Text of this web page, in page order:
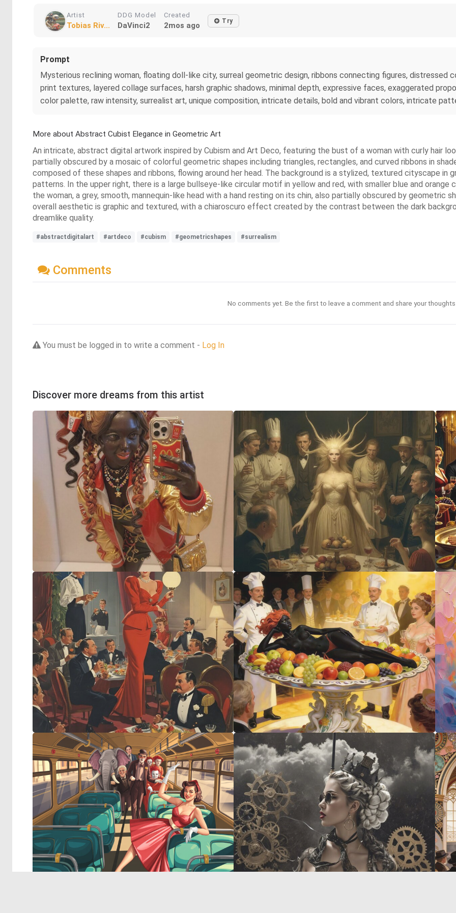
Artist
Tobias Riv...
DDG Model
DaVinci2
Created
2mos ago Try
Prompt
Mysterious reclining woman, floating doll-like city, surreal geometric design, ribbons connecting figures, distressed
print textures, layered collage surfaces, harsh graphic shadows, minimal depth, expressive faces, exaggerated
color palette, raw intensity, surrealist art, unique composition, intricate details, bold and vibrant colors, intricate
More about Abstract Cubist Elegance in Geometric Art
An intricate, abstract digital artwork inspired by Cubism and Art Deco, featuring the bust of a woman with curly hair
partially obscured by a mosaic of colorful geometric shapes including triangles, rectangles, and curved ribbons in
composed of these shapes and ribbons, flowing around her head. The background is a stylized, textured cityscape in
patterns. In the upper right, there is a large bullseye-like circular motif in yellow and red, with smaller blue and
the woman, a grey, smooth, mannequin-like head with a hand resting on its chin, also partially obscured by geometric
overall aesthetic is graphic and textured, with a chiaroscuro effect created by the contrast between the dark
dreamlike quality.
#abstractdigitalart #artdeco #cubism #geometricshapes #surrealism
Comments
No comments yet. Be the first to leave a comment and share your
You must be logged in to write a comment - Log In
Discover more dreams from this artist